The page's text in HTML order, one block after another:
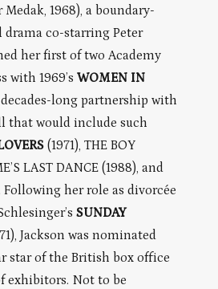
Medak, 1968), a boundary-
drama co-starring Peter
her first of two Academy
with 1969’s WOMEN IN
long partnership with
that would include such
(1971), THE BOY
LAST DANCE (1988), and
Following her role as divorcée
SUNDAY
Jackson was nominated
star of the British box office
exhibitors. Not to be